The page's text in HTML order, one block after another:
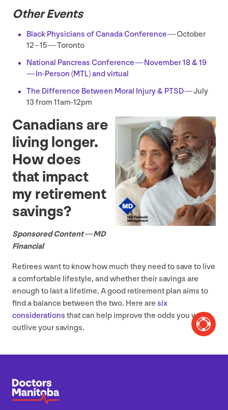
Other Events
Black Physicians of Canada Conference— October
12–15— Toronto
National Pancreas Conference — November18& 19
— In-Person (MTL) and virtual
The Difference Between Moral Injury& PTSD— July
13 from 11am-12pm
Canadians are
living longer.
How does
that impact
my retirement
savings?
Sponsored Content —MD
Financial
Retirees want to know how much they need to save to live
a comfortable lifestyle, and whether their savings are
enough to last a lifetime. A good retirement plan aims to
find a balance between the two. Here are six
considerations that can help improve the odds you won’t
outlive your savings.